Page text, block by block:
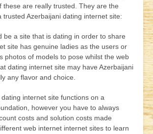
these are really trusted. They are the
trusted Azerbaijani dating internet site:
be a site that is dating in order to share
site has genuine ladies as the users or
photos of models to pose whilst the web
dating internet site may have Azerbaijani
any flavor and choice.
internet site functions on a
however you have to always
costs and solution costs made
web internet internet sites to learn